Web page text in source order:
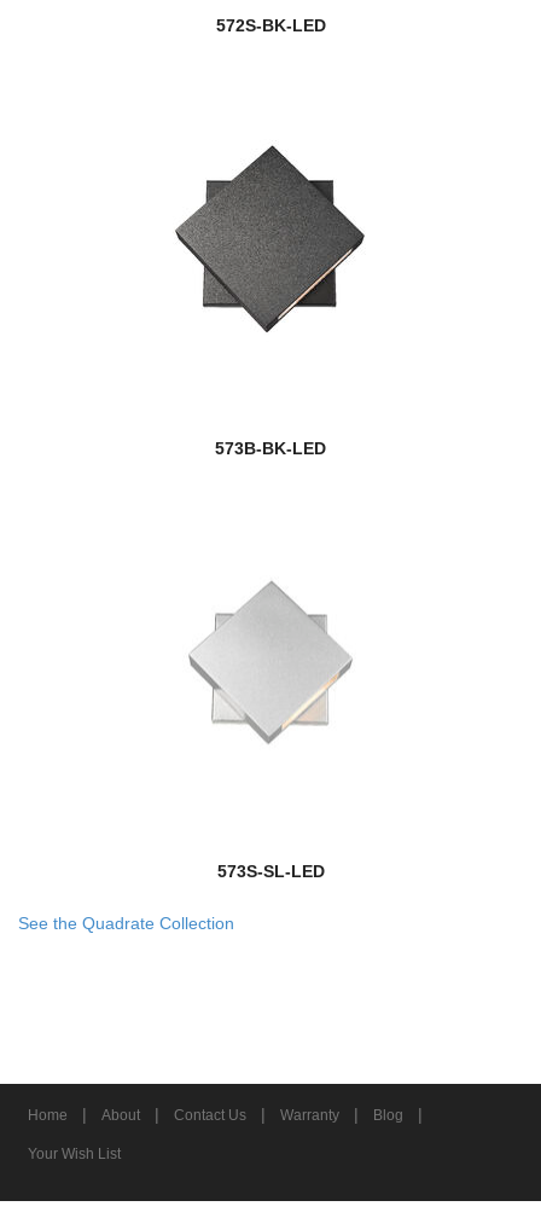
572S-BK-LED
573B-BK-LED
573S-SL-LED
See the Quadrate Collection
Home | About | Contact Us | Warranty | Blog |
Your Wish List